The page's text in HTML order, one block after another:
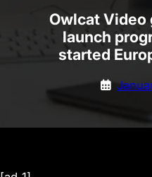
Owlcat Video
launch
started